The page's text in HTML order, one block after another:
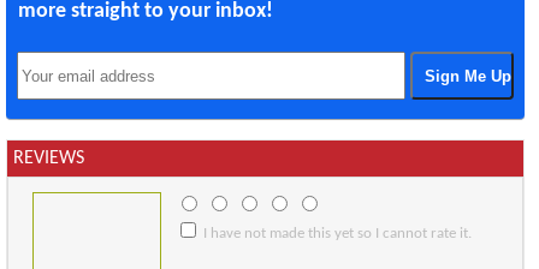
more straight to your inbox!
REVIEWS
I have not made this yet so I cannot rate it.